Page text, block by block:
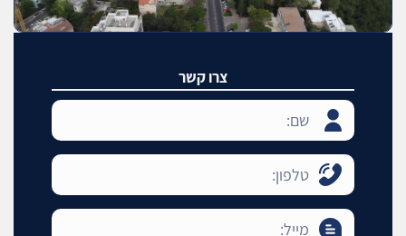
צרו קשר